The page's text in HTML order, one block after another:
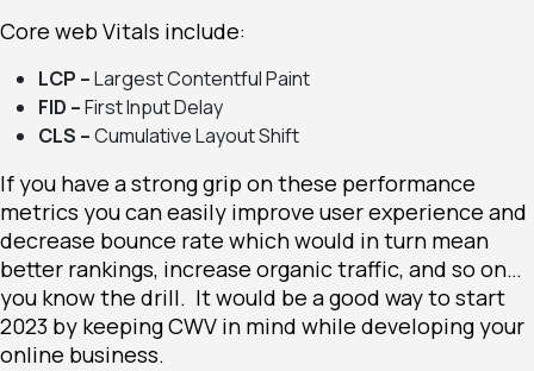
Core web Vitals include:
LCP –Largest Contentful Paint
FID –First Input Delay
CLS –Cumulative Layout Shift
If you have a strong grip on these performance
metrics you can easily improve user experience and
decrease bounce rate which would in turn mean
better rankings, increase organic traffic, and so on…
you know the drill. It would be a good way to start
2023 by keeping CWV in mind while developing your
online business.